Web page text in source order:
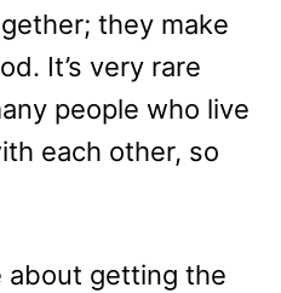
they make
It’s very rare
people who live
each other, so
about getting the